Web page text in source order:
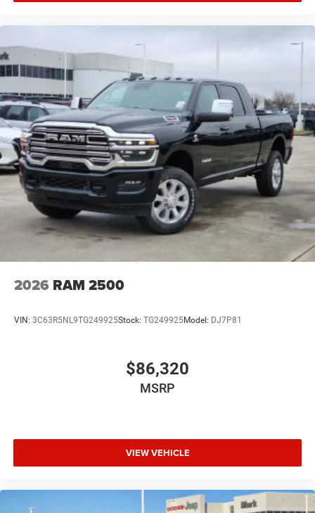
2026 RAM 2500
VIN: 3C63R5NL9TG249925Stock: TG249925Model: DJ7P81
$86,320
MSRP
VIEW VEHICLE